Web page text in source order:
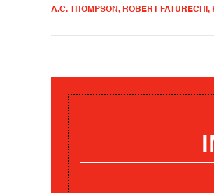
A.C. THOMPSON, ROBERT